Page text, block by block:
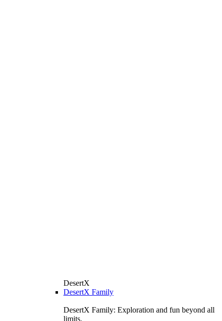
DesertX
DesertX Family
DesertX Family: Exploration and fun beyond all
limits.